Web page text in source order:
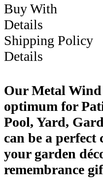
Buy With
Details
Shipping Policy
Details
Our Metal
optimum for
Pool, Yard,
can be a perfect
your garden
remembrance